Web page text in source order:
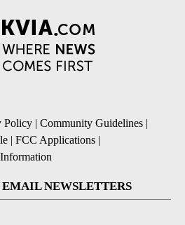
Policy | Community Guidelines |
| FCC Applications |
EMAIL NEWSLETTERS